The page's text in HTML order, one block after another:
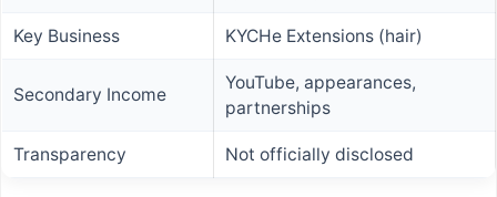
Key Business KYCHe Extensions (hair)
Secondary Income
YouTube, appearances,
partnerships
Transparency Not officially disclosed